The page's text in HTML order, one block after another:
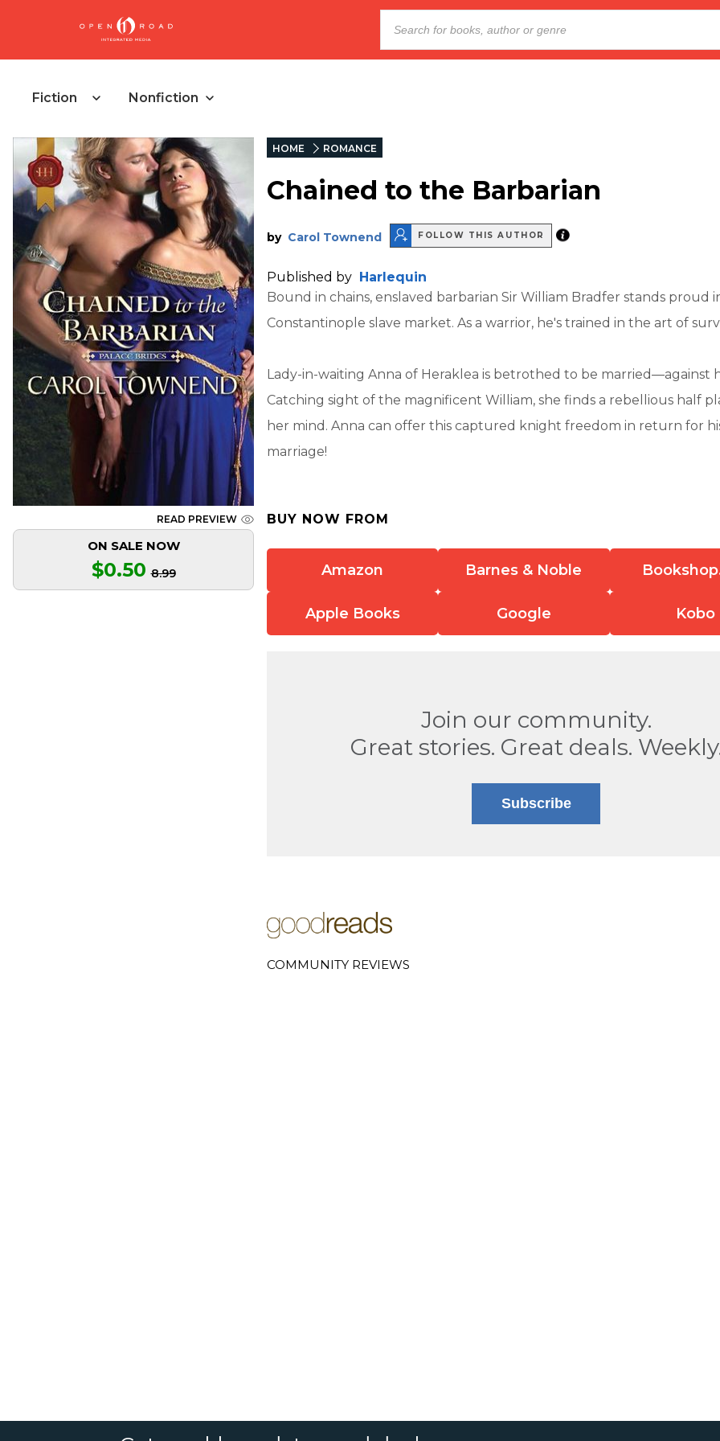
Fiction Nonfiction
READ PREVIEW
ON SALE NOW
$0.50 8.99
HOME ROMANCE
Chained to the Barbarian
by Carol Townend FOLLOW THIS AUTHOR
Published by Harlequin
Bound in chains, enslaved barbarian Sir William Bradfer stands proud
Constantinople slave market. As a warrior, he's trained in the art of
Lady-in-waiting Anna of Heraklea is betrothed to be married—against
Catching sight of the magnificent William, she finds a rebellious half
her mind. Anna can offer this captured knight freedom in return for
marriage!
BUY NOW FROM
Amazon Barnes & Noble
Apple Books Google Kobo
Join our community.
Great stories. Great deals.
Subscribe
COMMUNITY REVIEWS